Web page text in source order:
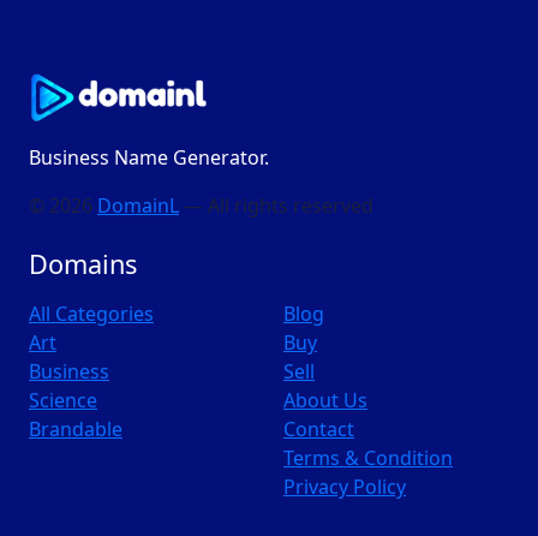
Business Name Generator.
© 2026 DomainL — All rights reserved
Domains
All Categories
Art
Business
Science
Brandable
Blog
Buy
Sell
About Us
Contact
Terms & Condition
Privacy Policy